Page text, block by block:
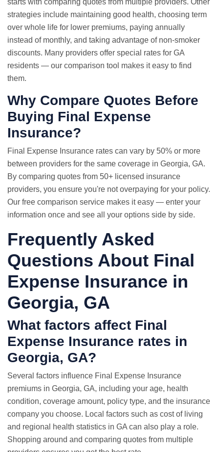
starts with comparing quotes from multiple providers. Other
strategies include maintaining good health, choosing term
over whole life for lower premiums, paying annually
instead of monthly, and taking advantage of non-smoker
discounts. Many providers offer special rates for GA
residents — our comparison tool makes it easy to find
them.
Why Compare Quotes Before
Buying Final Expense
Insurance?
Final Expense Insurance rates can vary by 50% or more
between providers for the same coverage in Georgia, GA.
By comparing quotes from 50+ licensed insurance
providers, you ensure you're not overpaying for your policy.
Our free comparison service makes it easy — enter your
information once and see all your options side by side.
Frequently Asked
Questions About Final
Expense Insurance in
Georgia, GA
What factors affect Final
Expense Insurance rates in
Georgia, GA?
Several factors influence Final Expense Insurance
premiums in Georgia, GA, including your age, health
condition, coverage amount, policy type, and the insurance
company you choose. Local factors such as cost of living
and regional health statistics in GA can also play a role.
Shopping around and comparing quotes from multiple